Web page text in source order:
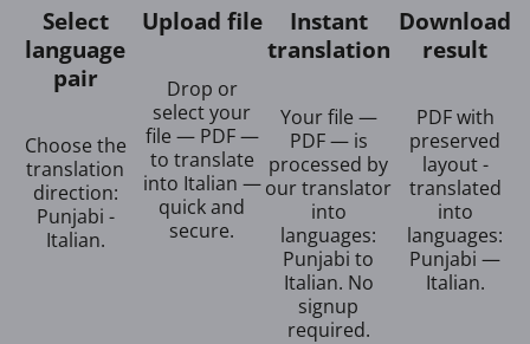
Select
language
pair
Choose the
translation
direction:
Punjabi -
Italian.
Upload file
Drop or
select your
file — PDF —
to translate
into Italian —
quick and
secure.
Instant
translation
Your file —
PDF — is
processed by
our translator
into
languages:
Punjabi to
Italian. No
signup
required.
Download
result
PDF with
preserved
layout -
translated
into
languages:
Punjabi —
Italian.